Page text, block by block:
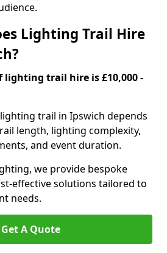
Lighting Trail Hire
lighting trail hire is £10,000 -
trail in Ipswich depends
length, lighting complexity,
and event duration.
we provide bespoke
effective solutions tailored to
needs.
Get A Quote